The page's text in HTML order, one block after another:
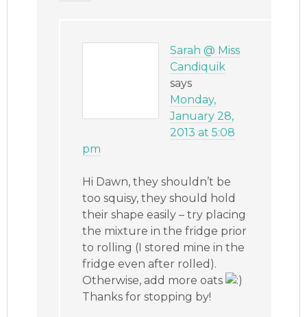
Sarah @ Miss
Candiquik
says
Monday,
January 28,
2013 at 5:08
pm
Hi Dawn, they shouldn’t be
too squisy, they should hold
their shape easily – try placing
the mixture in the fridge prior
to rolling (I stored mine in the
fridge even after rolled).
Otherwise, add more oats
Thanks for stopping by!